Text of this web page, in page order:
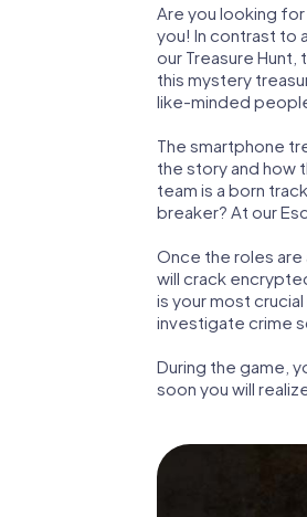
Are you looking
you! In contrast to
our Treasure
this mystery
like-minded
The smartphone
the story and how
team is a born
breaker? At our
Once the roles are
will crack
is your most
investigate crime
During the game,
soon you will